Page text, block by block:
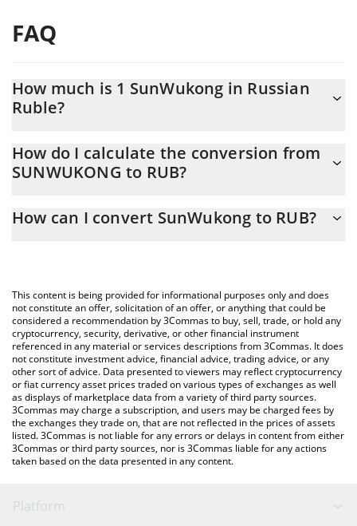
FAQ
How much is 1 SunWukong in Russian
Ruble?
At this moment, 1 SunWukong equals 0.01400063 RUB
How do I calculate the conversion from
SUNWUKONG to RUB?
calculate the conversion price of SUNWUKONG to RUB by simply
You can also use our SunWukong price table above to check the
latest SunWukong price in major fiat and crypto currencies.
How can I convert SunWukong to RUB?
This content is being provided for informational purposes only and does
not constitute an offer, solicitation of an offer, or anything that could be
considered a recommendation by 3Commas to buy, sell, trade, or hold any
cryptocurrency, security, derivative, or other financial instrument
referenced in any material or services descriptions from 3Commas. It does
not constitute investment advice, financial advice, trading advice, or any
other sort of advice. Data presented to viewers may reflect cryptocurrency
or fiat currency asset prices traded on various types of exchanges as well
as displays of marketplace data from a variety of third party sources.
3Commas may charge a subscription, and users may be charged fees by
the exchanges they trade on, that are not reflected in the prices of assets
listed. 3Commas is not liable for any errors or delays in content from either
3Commas or third party sources, nor is 3Commas liable for any actions
taken based on the data presented in any content.
Platform